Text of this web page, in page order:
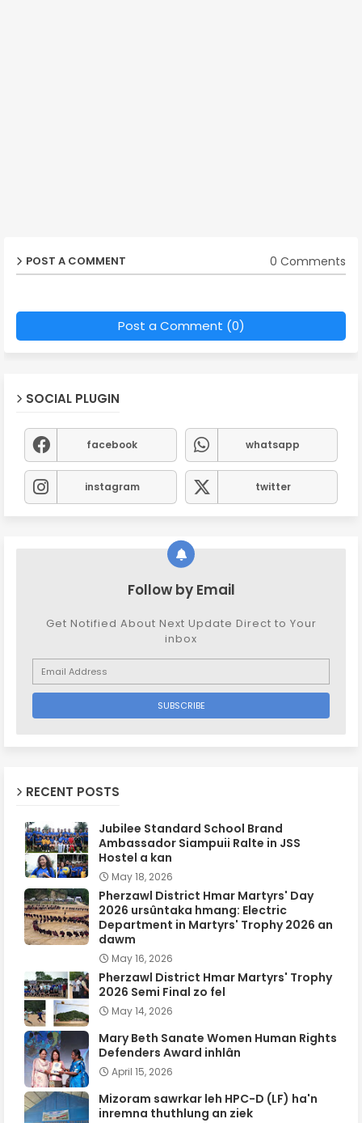
POST A COMMENT 0 Comments
Post a Comment (0)
SOCIAL PLUGIN
facebook whatsapp
instagram twitter
Follow by Email
Get Notified About Next Update Direct to Your
inbox
RECENT POSTS
Jubilee Standard School Brand
Ambassador Siampuii Ralte in JSS
Hostel a kan
May 18, 2026
Pherzawl District Hmar Martyrs' Day
2026 ursûntaka hmang: Electric
Department in Martyrs' Trophy 2026 an
dawm
May 16, 2026
Pherzawl District Hmar Martyrs' Trophy
2026 Semi Final zo fel
May 14, 2026
Mary Beth Sanate Women Human Rights
Defenders Award inhlân
April 15, 2026
Mizoram sawrkar leh HPC-D (LF) ha'n
inremna thuthlung an ziek